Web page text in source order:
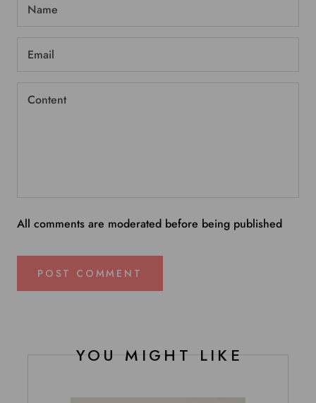
All comments are moderated before being published
POST COMMENT
YOU MIGHT LIKE